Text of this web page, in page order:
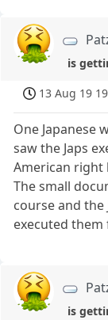
is
13 Aug 19
One Japanese
saw the Japs
American right
The small
course and the
executed them
is